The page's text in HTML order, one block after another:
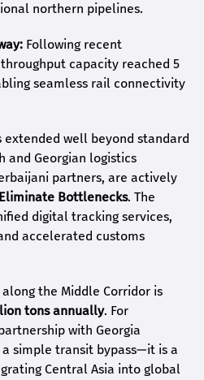
northern pipelines.
Following recent
capacity reached 5
seamless rail connectivity
well beyond standard
and Georgian logistics
partners, are actively
Bottlenecks. The
digital tracking services,
accelerated customs
the Middle Corridor is
tons annually. For
with Georgia
simple transit bypass—it is a
Central Asia into global